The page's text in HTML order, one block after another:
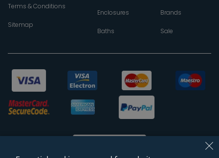
Terms & Conditions
Sitemap
Enclosures
Baths
Brands
Sale